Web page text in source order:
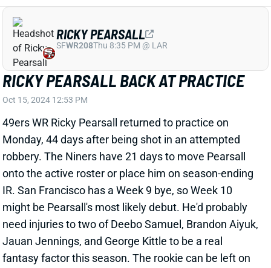
RICKY PEARSALL BACK AT PRACTICE
Oct 15, 2024 12:53 PM
49ers WR Ricky Pearsall returned to practice on
Monday, 44 days after being shot in an attempted
robbery. The Niners have 21 days to move Pearsall
onto the active roster or place him on season-ending
IR. San Francisco has a Week 9 bye, so Week 10
might be Pearsall's most likely debut. He'd probably
need injuries to two of Deebo Samuel, Brandon Aiyuk,
Jauan Jennings, and George Kittle to be a real
fantasy factor this season. The rookie can be left on
RICKY PEARSALL
SFWR208Thu 8:35 PM @ LAR